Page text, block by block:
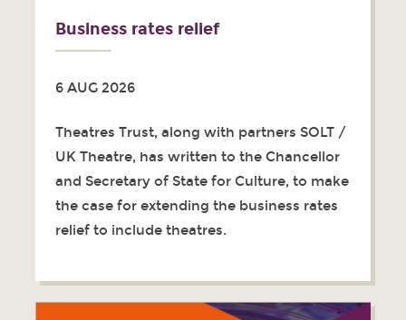
Business rates relief
6 AUG 2026
Theatres Trust, along with partners SOLT /
UK Theatre, has written to the Chancellor
and Secretary of State for Culture, to make
the case for extending the business rates
relief to include theatres.